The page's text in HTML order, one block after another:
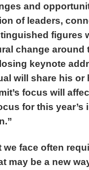
and
of leaders,
figures
change around
keynote
will share his
focus will
for this year’s
we face often
may be a new